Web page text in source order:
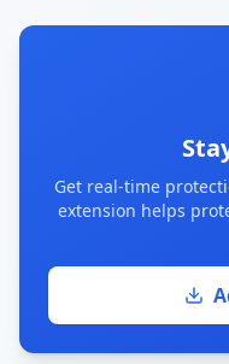
Get real-time
extension helps